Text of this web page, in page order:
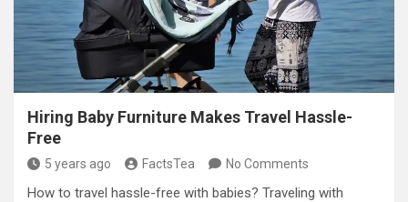
Hiring Baby Furniture Makes Travel Hassle-
Free
5 years ago FactsTea No Comments
How to travel hassle-free with babies? Traveling with